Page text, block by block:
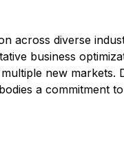
across diverse
business
new markets.
a commitment